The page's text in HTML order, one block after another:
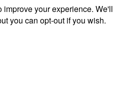
your experience. We'll
you can opt-out if you wish.